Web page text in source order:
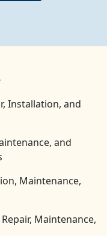
Installation, and
and
Maintenance,
Maintenance,